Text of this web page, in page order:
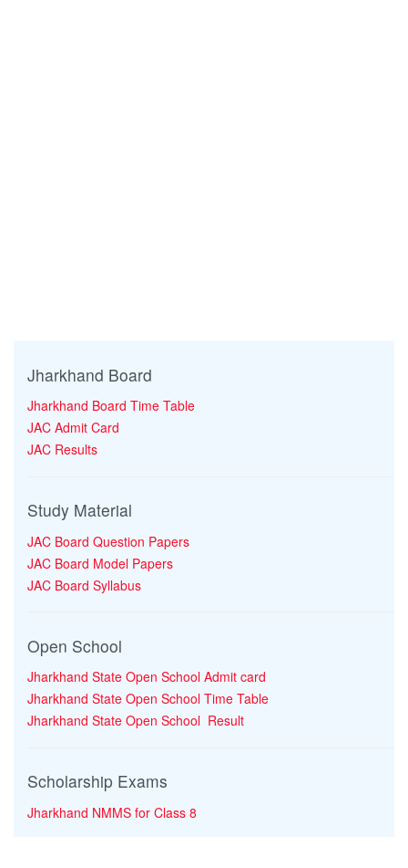
Jharkhand Board
Jharkhand Board Time Table
JAC Admit Card
JAC Results
Study Material
JAC Board Question Papers
JAC Board Model Papers
JAC Board Syllabus
Open School
Jharkhand State Open School Admit card
Jharkhand State Open School Time Table
Jharkhand State Open School Result
Scholarship Exams
Jharkhand NMMS for Class 8